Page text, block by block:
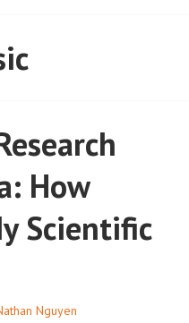
ON
How
Scientific
Nguyen